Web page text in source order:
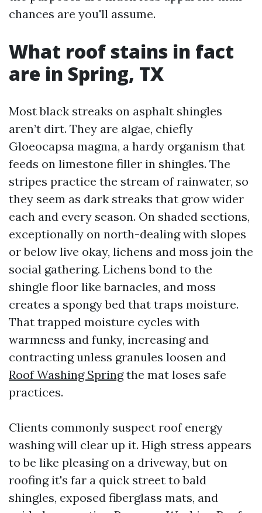
chances are you'll assume.
What roof stains in fact
are in Spring, TX
Most black streaks on asphalt shingles
aren’t dirt. They are algae, chiefly
Gloeocapsa magma, a hardy organism that
feeds on limestone filler in shingles. The
stripes practice the stream of rainwater, so
they seem as dark streaks that grow wider
each and every season. On shaded sections,
exceptionally on north-dealing with slopes
or below live okay, lichens and moss join the
social gathering. Lichens bond to the
shingle floor like barnacles, and moss
creates a spongy bed that traps moisture.
That trapped moisture cycles with
warmness and funky, increasing and
contracting unless granules loosen and
Roof Washing Springthe mat loses safe
practices.
Clients commonly suspect roof energy
washing will clear up it. High stress appears
to be like pleasing on a driveway, but on
roofing it's far a quick street to bald
shingles, exposed fiberglass mats, and